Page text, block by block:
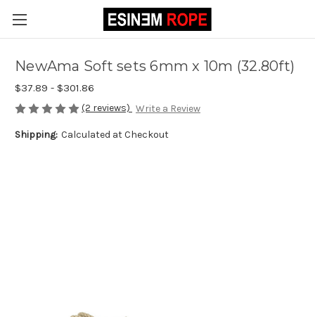
NewAma Soft sets 6mm x 10m (32.80ft)
$37.89 - $301.86
(2 reviews) Write a Review
Shipping: Calculated at Checkout